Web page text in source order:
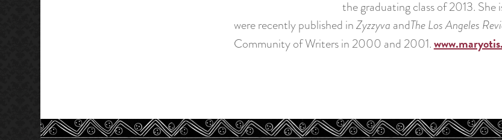
the graduating class of 2013.
were recently published inZyzzyva andThe Los Angeles
Community of Writers in 2000 and 2001.